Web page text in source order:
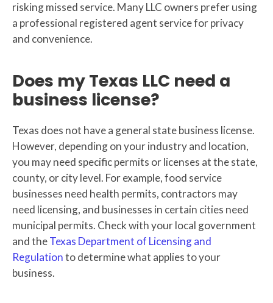
risking missed service. Many LLC owners prefer using
a professional registered agent service for privacy
and convenience.
Does my Texas LLC need a
business license?
Texas does not have a general state business license.
However, depending on your industry and location,
you may need specific permits or licenses at the state,
county, or city level. For example, food service
businesses need health permits, contractors may
need licensing, and businesses in certain cities need
municipal permits. Check with your local government
and theTexas Department of Licensing and
Regulationto determine what applies to your
business.